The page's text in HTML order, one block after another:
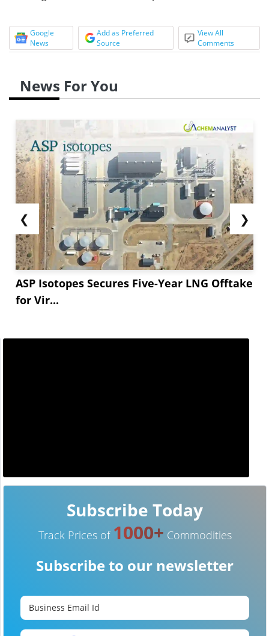
Google
News
Add as Preferred
Source
View All
Comments
News For You
❮
ASP Isotopes Secures Five-Year LNG Offtake
for Vir...
❯
Subscribe Today
Track Prices of 1000+ Commodities
Subscribe to our newsletter